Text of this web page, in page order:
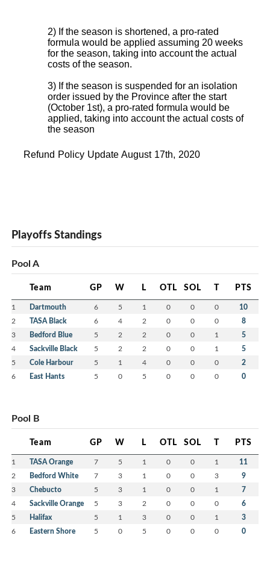
2) If the season is shortened, a pro-rated
formula would be applied assuming 20 weeks
for the season, taking into account the actual
costs of the season.
3) If the season is suspended for an isolation
order issued by the Province after the start
(October 1st), a pro-rated formula would be
applied, taking into account the actual costs of
the season
Refund Policy Update August 17th, 2020
Playoffs Standings
Pool A
Team GP W L OTL SOL T PTS
1 Dartmouth 6 5 1 0 0 0 10
2 TASA Black 6 4 2 0 0 0 8
3 Bedford Blue 5 2 2 0 0 1 5
4 Sackville Black 5 2 2 0 0 1 5
5 Cole Harbour 5 1 4 0 0 0 2
6 East Hants 5 0 5 0 0 0 0
Pool B
Team GP W L OTL SOL T PTS
1 TASA Orange 7 5 1 0 0 1 11
2 Bedford White 7 3 1 0 0 3 9
3 Chebucto 5 3 1 0 0 1 7
4 Sackville Orange 5 3 2 0 0 0 6
5 Halifax 5 1 3 0 0 1 3
6 Eastern Shore 5 0 5 0 0 0 0